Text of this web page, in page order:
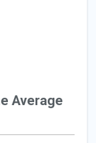
Average